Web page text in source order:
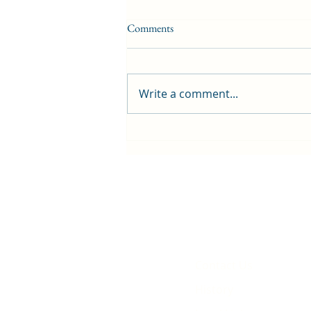
Comments
Write a comment...